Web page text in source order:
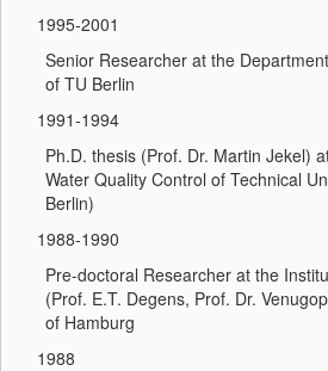
1995-2001
Senior Researcher at the
of TU Berlin
1991-1994
Ph.D. thesis (Prof. Dr. Martin Jekel)
Water Quality Control of Technical
Berlin)
1988-1990
Pre-doctoral Researcher at the
(Prof. E.T. Degens, Prof. Dr.
of Hamburg
1988